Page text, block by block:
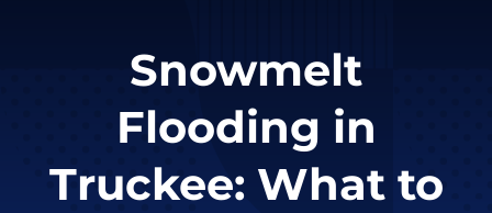
Snowmelt
Flooding in
Truckee: What to